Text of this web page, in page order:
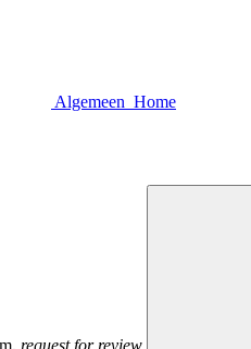
Algemeen Home
request for review